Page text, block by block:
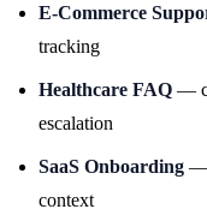
E-Commerce
tracking
Healthcare FAQ —
escalation
SaaS Onboarding —
context